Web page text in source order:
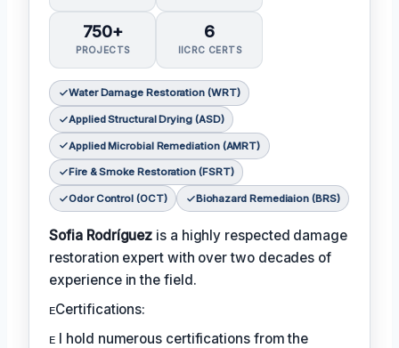
750+
PROJECTS
6
IICRC CERTS
Water Damage Restoration (WRT)
Applied Structural Drying (ASD)
Applied Microbial Remediation (AMRT)
Fire & Smoke Restoration (FSRT)
Odor Control (OCT) Biohazard Remediaion (BRS)
Sofia Rodríguez is a highly respected damage
restoration expert with over two decades of
experience in the field.
ᴇCertifications:
ᴇ I hold numerous certifications from the